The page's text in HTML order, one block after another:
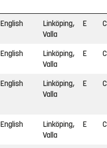
English
Linköping,
Valla
E
English
Linköping,
Valla
E
English
Linköping,
Valla
E
English
Linköping,
Valla
E